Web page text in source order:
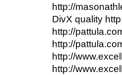
http://
DivX quality
http://
http://
http://
http://